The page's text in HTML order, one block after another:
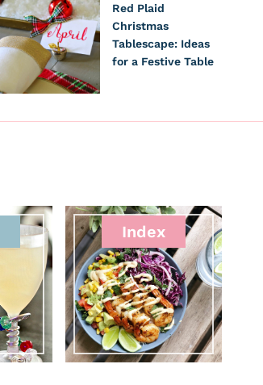
Red Plaid
Christmas
Tablescape: Ideas
for a Festive Table
Index